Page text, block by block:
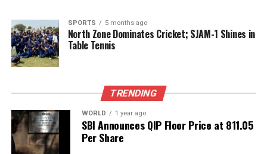
health literature and maintaining a focus on both
physical and aesthetic wellness, they exemplify a
balanced lifestyle that emphasizes the importance
of overall well-being.
UP NEXT
Kazia’s Stock Jumps 42% Following Breakthrough in
Cancer Treatment
SPORTS 5 months ago
North Zone Dominates Cricket; SJAM-1 Shines in
Table Tennis
TRENDING
WORLD 1 year ago
SBI Announces QIP Floor Price at ₹811.05
Per Share